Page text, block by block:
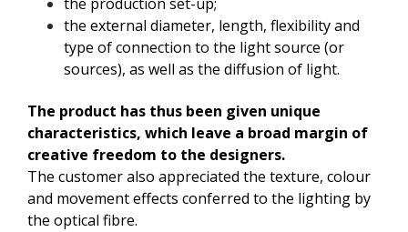
the external diameter, length, flexibility and
type of connection to the light source (or
sources), as well as the diffusion of light.
The product has thus been given unique
characteristics, which leave a broad margin of
creative freedom to the designers.
The customer also appreciated the texture, colour
and movement effects conferred to the lighting by
the optical fibre.